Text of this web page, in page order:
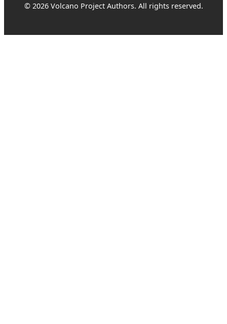
© 2026 Volcano Project Authors. All rights reserved.